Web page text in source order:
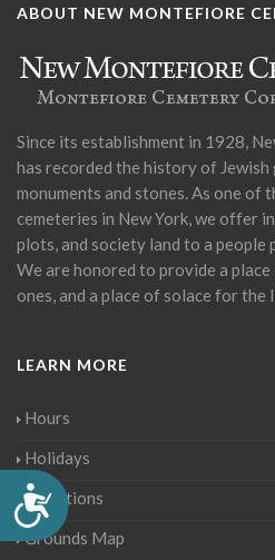
Accessibility
ABOUT NEW MONTEFIORE
Since its establishment in 1928,
has recorded the history of
monuments and stones. As one of
cemeteries in New York, we offer
plots, and society land to a
We are honored to provide a
ones, and a place of solace for the
LEARN MORE
Hours
Holidays
Directions
Grounds Map